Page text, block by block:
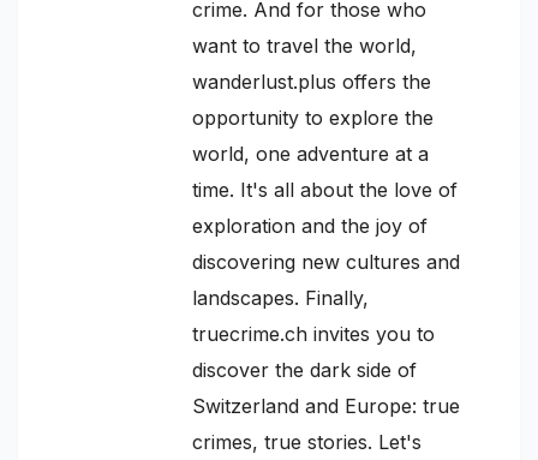
crime. And for those who
want to travel the world,
wanderlust.plus offers the
opportunity to explore the
world, one adventure at a
time. It's all about the love of
exploration and the joy of
discovering new cultures and
landscapes. Finally,
truecrime.ch invites you to
discover the dark side of
Switzerland and Europe: true
crimes, true stories. Let's